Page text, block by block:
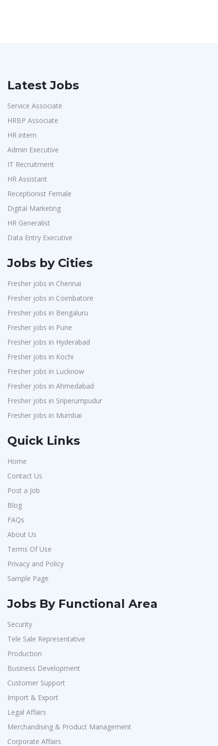
Latest Jobs
Service Associate
HRBP Associate
HR intern
Admin Executive
IT Recruitment
HR Assistant
Receptionist Female
Digital Marketing
HR Generalist
Data Entry Executive
Jobs by Cities
Fresher jobs in Chennai
Fresher jobs in Coimbatore
Fresher jobs in Bengaluru
Fresher jobs in Pune
Fresher jobs in Hyderabad
Fresher jobs in Kochi
Fresher jobs in Lucknow
Fresher jobs in Ahmedabad
Fresher jobs in Sriperumpudur
Fresher jobs in Mumbai
Quick Links
Home
Contact Us
Post a Job
Blog
FAQs
About Us
Terms Of Use
Privacy and Policy
Sample Page
Jobs By Functional Area
Security
Tele Sale Representative
Production
Business Development
Customer Support
Import & Export
Legal Affairs
Merchandising & Product Management
Corporate Affairs